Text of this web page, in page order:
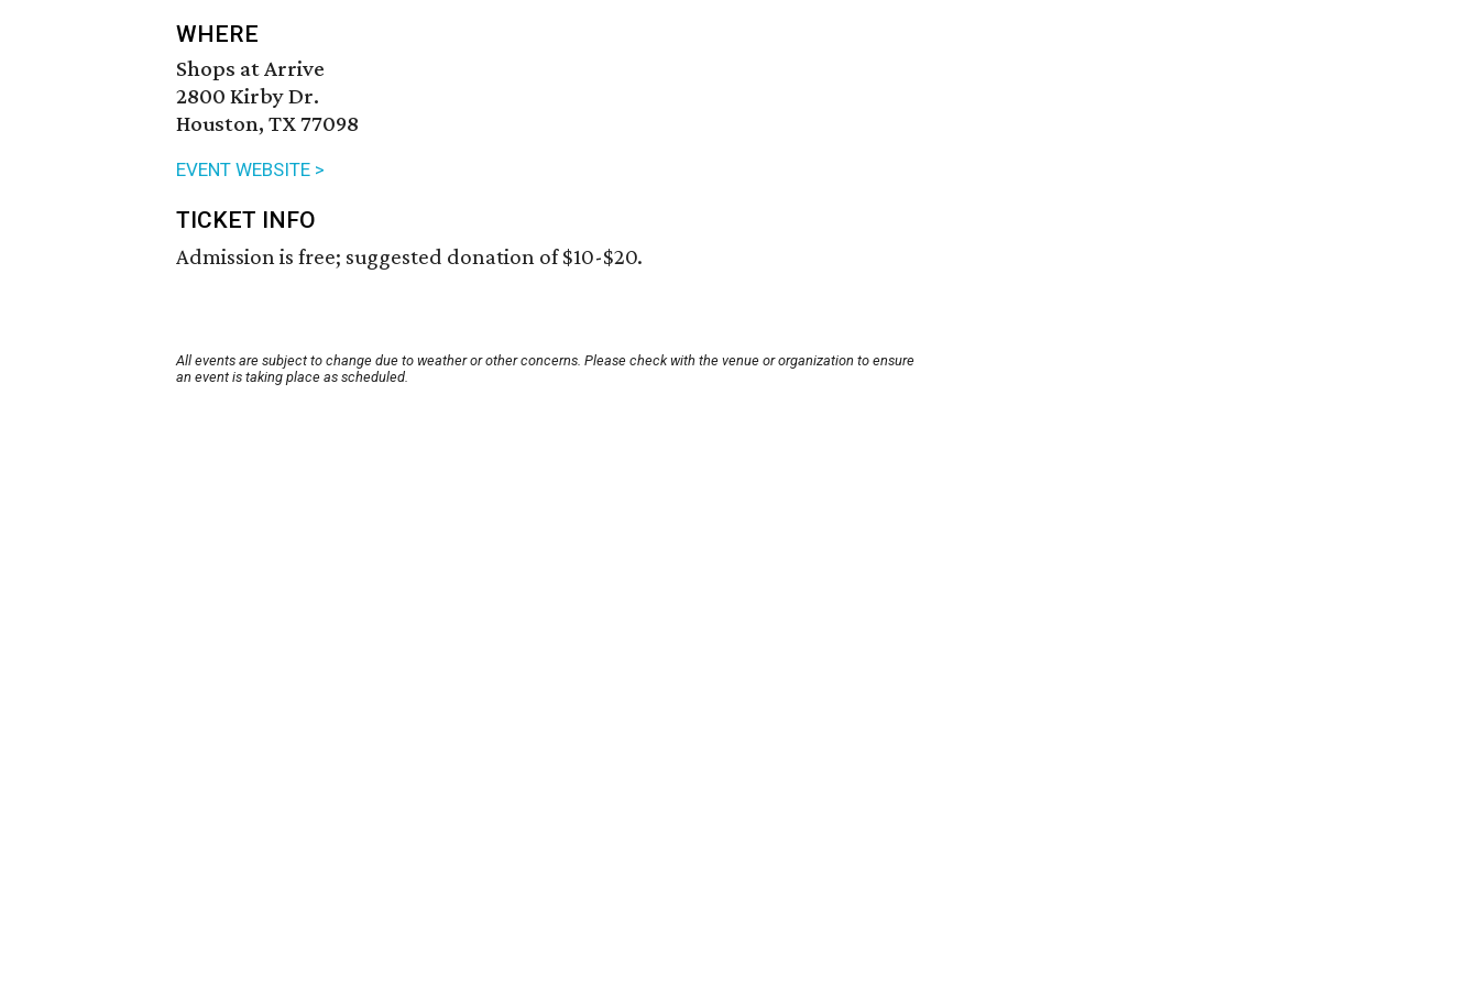
WHERE
Shops at Arrive
2800 Kirby Dr.
Houston, TX 77098
EVENT WEBSITE >
TICKET INFO
Admission is free; suggested donation of $10-$20.
All events are subject to change due to weather or other concerns. Please check with the venue or organization to ensure
an event is taking place as scheduled.